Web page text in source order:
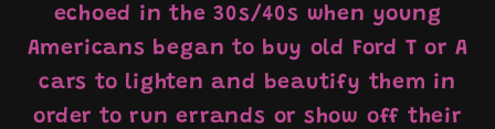
echoed in the 30s/40s when young
Americans began to buy old Ford T or A
cars to lighten and beautify them in
order to run errands or show off their